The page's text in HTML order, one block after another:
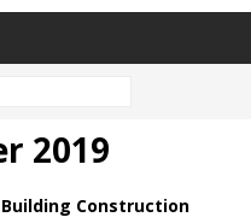
2019
Construction